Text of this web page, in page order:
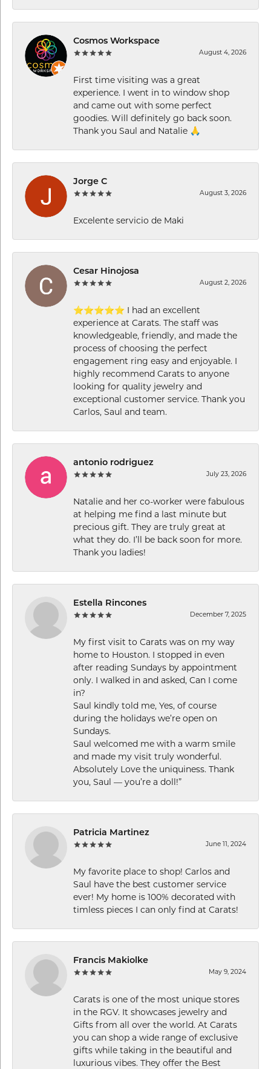
Cosmos Workspace
August 4, 2026
First time visiting was a great
experience. I went in to window shop
and came out with some perfect
goodies. Will definitely go back soon.
Thank you Saul and Natalie 🙏
Jorge C
August 3, 2026
Excelente servicio de Maki
Cesar Hinojosa
August 2, 2026
⭐⭐⭐⭐⭐ I had an excellent
experience at Carats. The staff was
knowledgeable, friendly, and made the
process of choosing the perfect
engagement ring easy and enjoyable. I
highly recommend Carats to anyone
looking for quality jewelry and
exceptional customer service. Thank you
Carlos, Saul and team.
antonio rodriguez
July 23, 2026
Natalie and her co-worker were fabulous
at helping me find a last minute but
precious gift. They are truly great at
what they do. I’ll be back soon for more.
Thank you ladies!
Estella Rincones
December 7, 2025
My first visit to Carats was on my way
home to Houston. I stopped in even
after reading Sundays by appointment
only. I walked in and asked, Can I come
in?
Saul kindly told me, Yes, of course
during the holidays we’re open on
Sundays.
Saul welcomed me with a warm smile
and made my visit truly wonderful.
Absolutely Love the uniquiness. Thank
you, Saul — you’re a doll!”
Patricia Martinez
June 11, 2024
My favorite place to shop! Carlos and
Saul have the best customer service
ever! My home is 100% decorated with
timless pieces I can only find at Carats!
Francis Makiolke
May 9, 2024
Carats is one of the most unique stores
in the RGV. It showcases jewelry and
Gifts from all over the world. At Carats
you can shop a wide range of exclusive
gifts while taking in the beautiful and
luxurious vibes. They offer the Best